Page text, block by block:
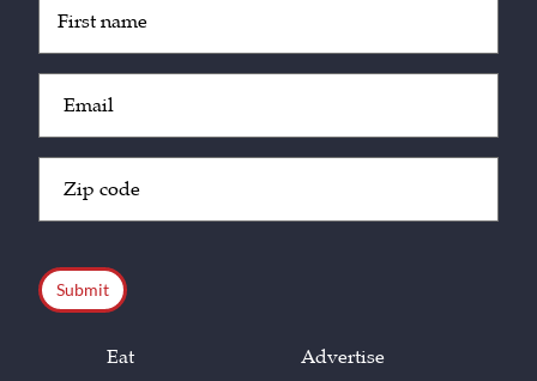
(Required)
(Required)
Code
(Required)
Eat
Advertise